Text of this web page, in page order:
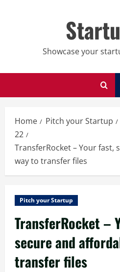
Showcase your
Home Pitch your Startup
22
TransferRocket – Your fast,
way to transfer files
Pitch your Startup
TransferRocket –
secure and
transfer files